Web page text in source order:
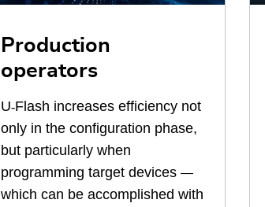
Production
operators
U‑Flash increases efficiency not
only in the configuration phase,
but particularly when
programming target devices —
which can be accomplished with